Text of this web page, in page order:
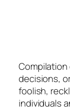
decisions,
foolish,
individuals